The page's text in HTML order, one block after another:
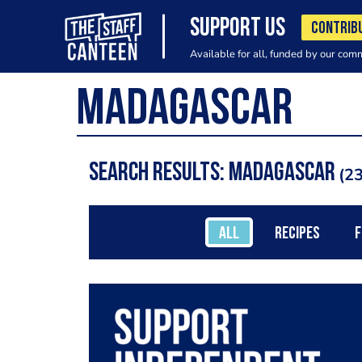
SUPPORT US
Available for all, funded by our
Search results: Madagascar
ALL RECIPES